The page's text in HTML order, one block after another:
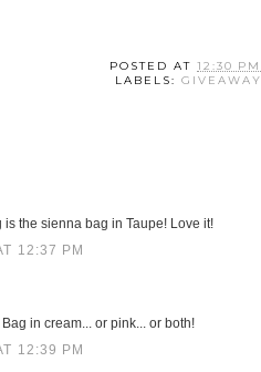
POSTED AT 12:30 PM
LABELS: GIVEAWAY
the sienna bag in Taupe! Love it!
12:37 PM
in cream... or pink... or both!
12:39 PM